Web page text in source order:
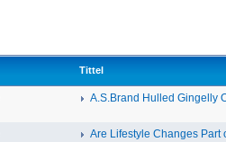
Tittel
A.S.Brand Hulled Gingelly
Are Lifestyle Changes Part